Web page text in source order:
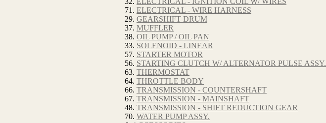
71. ELECTRICAL - WIRE HARNESS
29. GEARSHIFT DRUM
37. MUFFLER
38. OIL PUMP / OIL PAN
33. SOLENOID - LINEAR
57. STARTER MOTOR
56. STARTING CLUTCH W/ ALTERNATOR PULSE ASSY.
63. THERMOSTAT
64. THROTTLE BODY
66. TRANSMISSION - COUNTERSHAFT
67. TRANSMISSION - MAINSHAFT
48. TRANSMISSION - SHIFT REDUCTION GEAR
70. WATER PUMP ASSY.